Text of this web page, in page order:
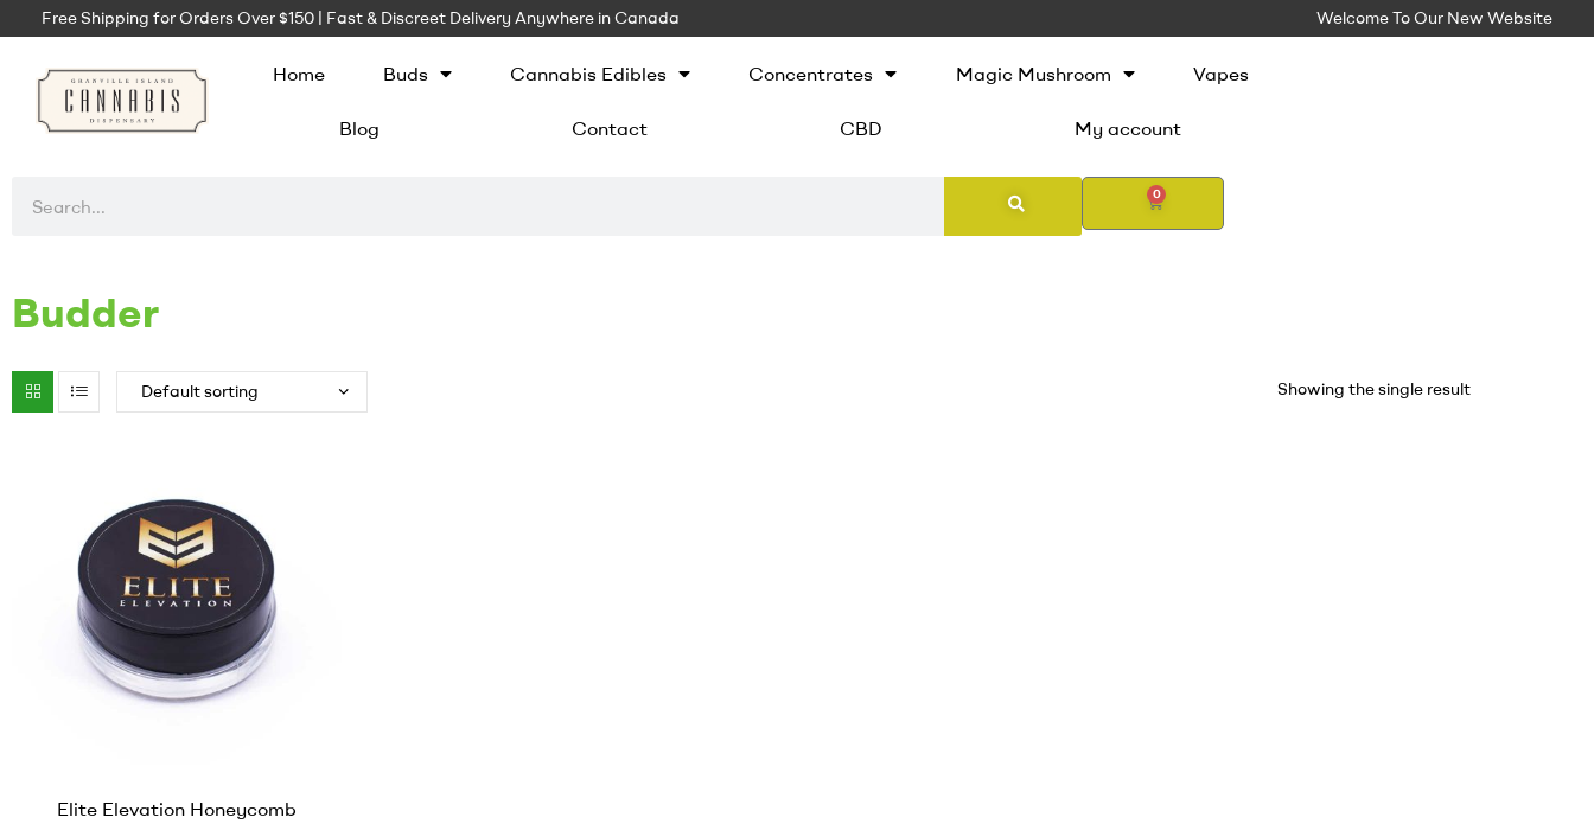
Free Shipping for Orders Over $150 | Fast & Discreet Delivery Anywhere in Canada Welcome To Our New Website
Home Buds Cannabis Edibles Concentrates Magic Mushroom Vapes
Blog Contact CBD My account
0
Budder
Showing the single result
Elite Elevation Honeycomb